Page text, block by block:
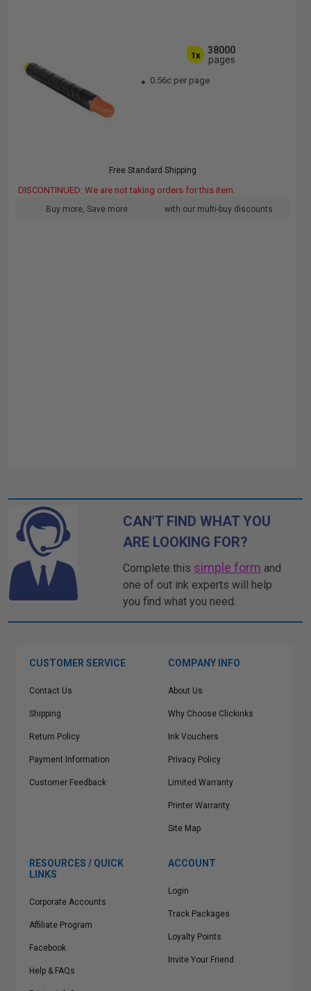
1x
38000
pages
0.56c per page
Free Standard Shipping
DISCONTINUED: We are not taking orders for this item.
Buy more, Save more with our multi-buy discounts
CAN'T FIND WHAT YOU
ARE LOOKING FOR?
Complete this simple form and
one of out ink experts will help
you find what you need.
CUSTOMER SERVICE
Contact Us
Shipping
Return Policy
Payment Information
Customer Feedback
COMPANY INFO
About Us
Why Choose Clickinks
Ink Vouchers
Privacy Policy
Limited Warranty
Printer Warranty
Site Map
RESOURCES / QUICK
LINKS
Corporate Accounts
Affiliate Program
Facebook
Help & FAQs
ACCOUNT
Login
Track Packages
Loyalty Points
Invite Your Friend